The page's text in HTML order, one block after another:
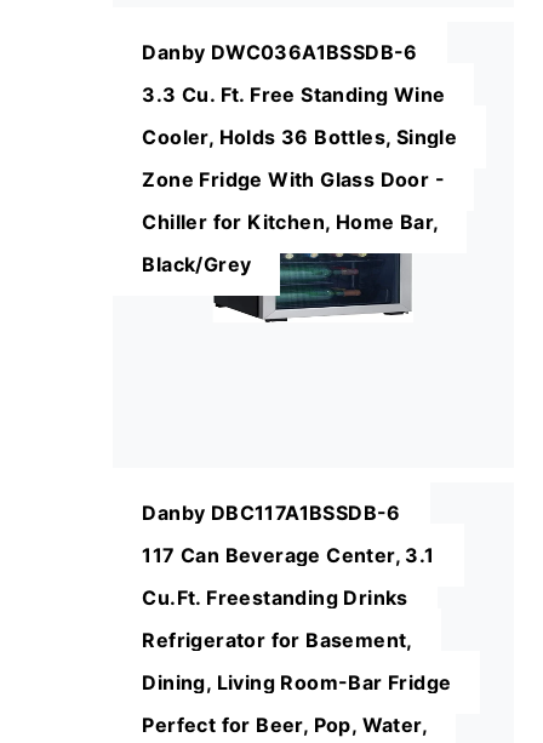
Danby DWC036A1BSSDB-6
3.3 Cu. Ft. Free Standing Wine
Cooler, Holds 36 Bottles, Single
Zone Fridge With Glass Door -
Chiller for Kitchen, Home Bar,
Black/Grey
Danby DBC117A1BSSDB-6
117 Can Beverage Center, 3.1
Cu.Ft. Freestanding Drinks
Refrigerator for Basement,
Dining, Living Room-Bar Fridge
Perfect for Beer, Pop, Water,